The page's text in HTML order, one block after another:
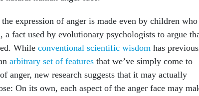
expression of anger is made even by children who
a fact used by evolutionary psychologists to argue
While conventional scientific wisdom has
arbitrary set of features that we’ve simply come to
anger, new research suggests that it may actually
On its own, each aspect of the anger face may